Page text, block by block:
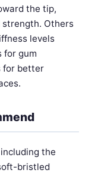
the tip,
Others
levels
gum
for better
the
bristled